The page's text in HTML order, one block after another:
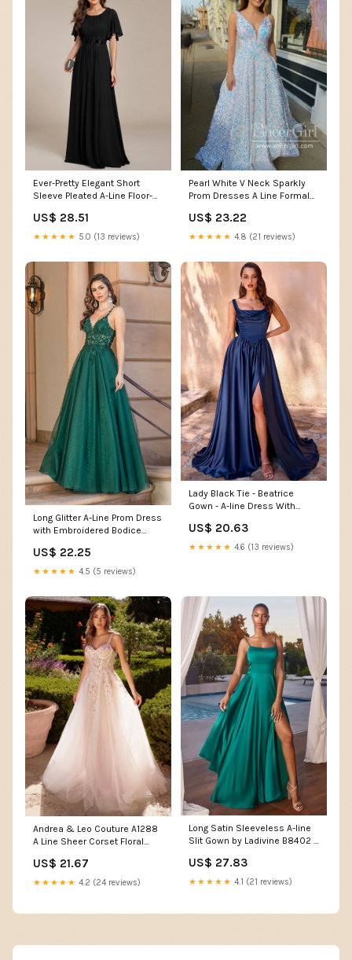
Ever-Pretty Elegant Short
Sleeve Pleated A-Line Floor-
Occasion Dress
US$ 28.51
★★★★★ 5.0 (13 reviews)
Pearl White V Neck Sparkly
Prom Dresses A Line Formal
ARD2932
US$ 23.22
★★★★★ 4.8 (21 reviews)
Long Glitter A-Line Prom Dress
with Embroidered Bodice
US$ 22.25
★★★★★ 4.5 (5 reviews)
Lady Black Tie - Beatrice
Gown - A-line Dress With
US$ 20.63
★★★★★ 4.6 (13 reviews)
Andrea & Leo Couture A1288
A Line Sheer Corset Floral
Formal Gown White/Flowers /
16
US$ 21.67
★★★★★ 4.2 (24 reviews)
Long Satin Sleeveless A-line
Slit Gown by Ladivine B8402 –
US$ 27.83
★★★★★ 4.1 (21 reviews)